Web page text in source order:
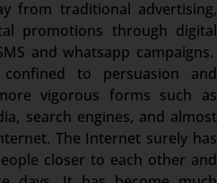
from traditional advertising,
promotions through digital
and whatsapp campaigns.
to persuasion and
vigorous forms such as
search engines, and almost
The Internet surely has
closer to each other and